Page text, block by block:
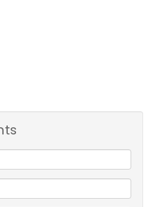
today!